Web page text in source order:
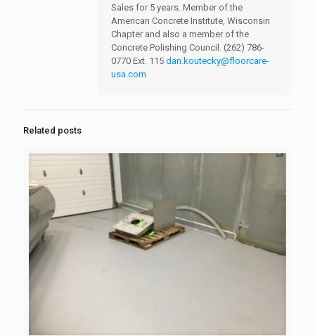
Sales for 5 years. Member of the
American Concrete Institute, Wisconsin
Chapter and also a member of the
Concrete Polishing Council. (262) 786-
0770 Ext. 115 dan.koutecky@floorcare-
usa.com
Related posts